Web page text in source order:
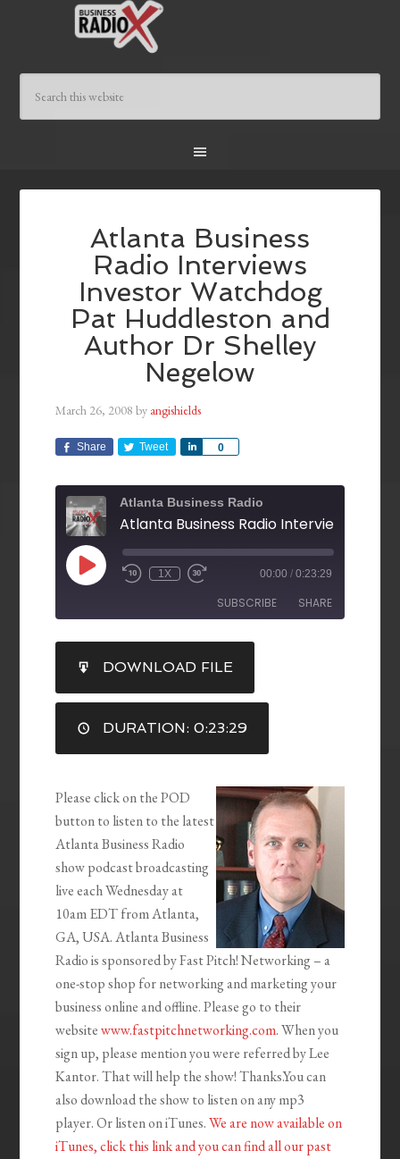
Atlanta Business
Radio Interviews
Investor Watchdog
Pat Huddleston and
Author Dr Shelley
Negelow
March 26, 2008 by angishields
Share Tweet 0
Share
Atlanta Business Radio
1X 00:00 / 0:23:29
SUBSCRIBE SHARE
RSS FEED
SHARE
LINK
EMBED
DOWNLOAD FILE
DURATION: 0:23:29
Please click on the POD
button to listen to the latest
Atlanta Business Radio
show podcast broadcasting
live each Wednesday at
10am EDT from Atlanta,
GA, USA. Atlanta Business
Radio is sponsored by Fast Pitch! Networking – a
one-stop shop for networking and marketing your
business online and offline. Please go to their
websitewww.fastpitchnetworking.com. When you
sign up, please mention you were referred by Lee
Kantor. That will help the show! Thanks.You can
also download the show to listen on any mp3
player. Or listen on iTunes.We are now available on
iTunes, click this link and you can find all our past